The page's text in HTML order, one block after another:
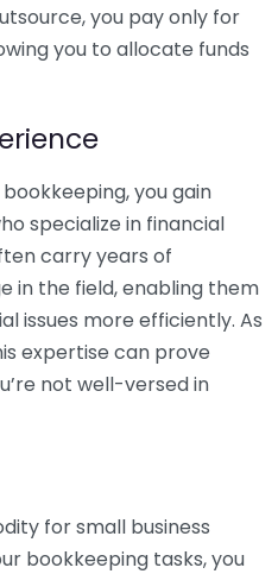
you pay only for
you to allocate funds
you gain
specialize in financial
carry years of
in the field, enabling them
issues more efficiently. As
expertise can prove
not well-versed in
for small business
bookkeeping tasks, you